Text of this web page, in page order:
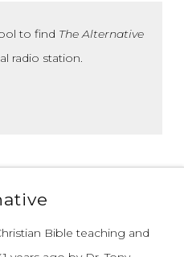
to find The Alternative
radio station.
Bible teaching and